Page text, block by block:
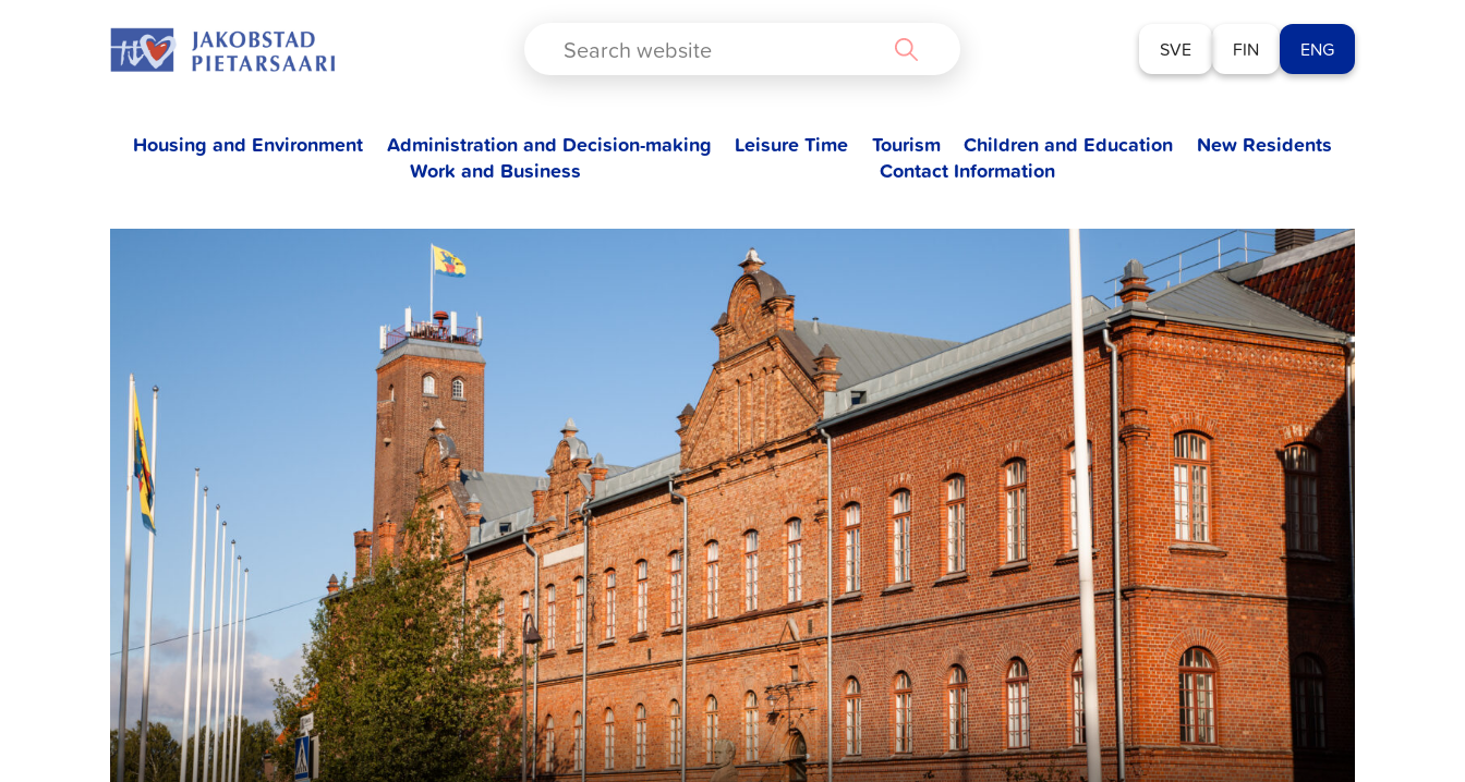
SVE FIN ENG
Housing and Environment Administration and Decision-making Leisure Time Tourism Children and Education
New Residents
Work and Business
Contact Information